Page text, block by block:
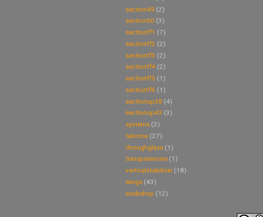
section49 (2)
section50 (3)
sectionff1 (7)
sectionff2 (2)
sectionff3 (2)
sectionff4 (2)
sectionff5 (1)
sectionff6 (1)
sectionop38 (4)
sectionop43 (3)
systems (2)
tailcone (27)
throughglass (1)
transparencies (1)
verticalstabilizer (18)
wings (43)
workshop (12)